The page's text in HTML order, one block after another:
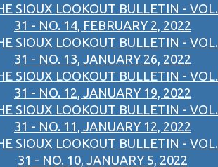
SIOUX LOOKOUT BULLETIN - VOL.
31 - NO. 14, FEBRUARY 2, 2022
SIOUX LOOKOUT BULLETIN - VOL.
31 - NO. 13, JANUARY 26, 2022
SIOUX LOOKOUT BULLETIN - VOL.
31 - NO. 12, JANUARY 19, 2022
SIOUX LOOKOUT BULLETIN - VOL.
31 - NO. 11, JANUARY 12, 2022
SIOUX LOOKOUT BULLETIN - VOL.
31 - NO. 10, JANUARY 5, 2022